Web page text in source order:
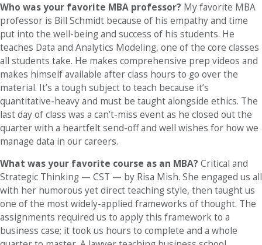
Who was your favorite MBA professor? My favorite MBA
professor is Bill Schmidt because of his empathy and time
put into the well-being and success of his students. He
teaches Data and Analytics Modeling, one of the core classes
all students take. He makes comprehensive prep videos and
makes himself available after class hours to go over the
material. It’s a tough subject to teach because it’s
quantitative-heavy and must be taught alongside ethics. The
last day of class was a can’t-miss event as he closed out the
quarter with a heartfelt send-off and well wishes for how we
manage data in our careers.
What was your favorite course as an MBA? Critical and
Strategic Thinking — CST — by Risa Mish. She engaged us all
with her humorous yet direct teaching style, then taught us
one of the most widely-applied frameworks of thought. The
assignments required us to apply this framework to a
business case; it took us hours to complete and a whole